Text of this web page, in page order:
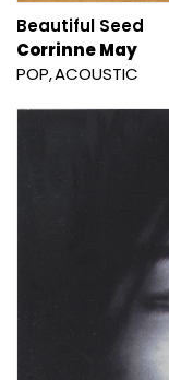
Beautiful Seed
Corrinne May
POP ACOUSTIC